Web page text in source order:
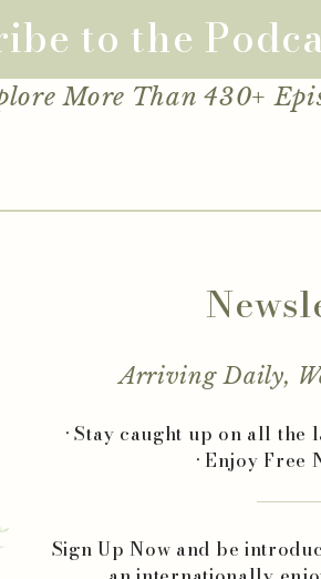
to the
More Than 430+
Arriving Daily,
• Stay caught up on all
• Enjoy Free
Sign Up Now and be